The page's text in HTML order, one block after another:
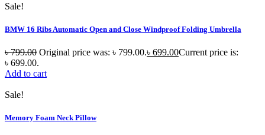
Sale!
BMW 16 Ribs Automatic Open and Close Windproof Folding Umbrella
৳799.00 Original price was: ৳ 799.00.৳ 699.00Current price is:
৳ 699.00.
Add to cart
Sale!
Memory Foam Neck Pillow